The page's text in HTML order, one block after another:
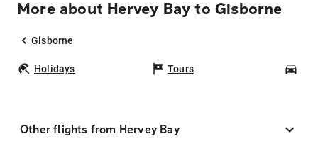
More about Hervey Bay to Gisborne
Gisborne
Holidays Tours
Other flights from Hervey Bay